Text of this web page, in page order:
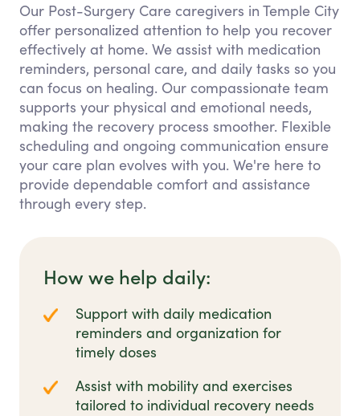
Our Post-Surgery Care caregivers in Temple City
offer personalized attention to help you recover
effectively at home. We assist with medication
reminders, personal care, and daily tasks so you
can focus on healing. Our compassionate team
supports your physical and emotional needs,
making the recovery process smoother. Flexible
scheduling and ongoing communication ensure
your care plan evolves with you. We're here to
provide dependable comfort and assistance
through every step.
How we help daily:
Support with daily medication
reminders and organization for
timely doses
Assist with mobility and exercises
tailored to individual recovery needs